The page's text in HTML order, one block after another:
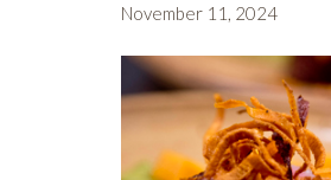
November 11, 2024